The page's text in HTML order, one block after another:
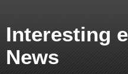
Interesting
News